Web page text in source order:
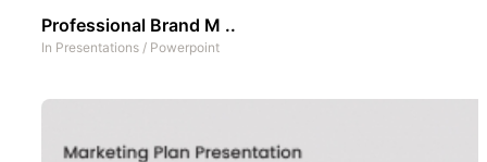
Professional Brand M ..
In Presentations / Powerpoint